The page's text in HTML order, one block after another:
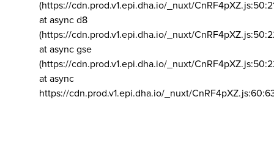
(https://cdn.prod.v1.epi.dha.io/_nuxt/
at async d8
(https://cdn.prod.v1.epi.dha.io/_nuxt/
at async gse
(https://cdn.prod.v1.epi.dha.io/_nuxt/
at async
https://cdn.prod.v1.epi.dha.io/_nuxt/